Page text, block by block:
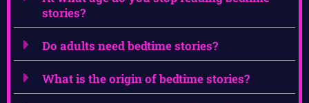
stories?
Do adults need bedtime stories?
What is the origin of bedtime stories?